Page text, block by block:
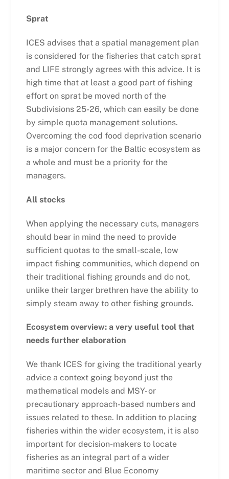
Sprat
ICES advises that a spatial management plan
is considered for the fisheries that catch sprat
and LIFE strongly agrees with this advice. It is
high time that at least a good part of fishing
effort on sprat be moved north of the
Subdivisions 25-26, which can easily be done
by simple quota management solutions.
Overcoming the cod food deprivation scenario
is a major concern for the Baltic ecosystem as
a whole and must be a priority for the
managers.
All stocks
When applying the necessary cuts, managers
should bear in mind the need to provide
sufficient quotas to the small-scale, low
impact fishing communities, which depend on
their traditional fishing grounds and do not,
unlike their larger brethren have the ability to
simply steam away to other fishing grounds.
Ecosystem overview: a very useful tool that
needs further elaboration
We thank ICES for giving the traditional yearly
advice a context going beyond just the
mathematical models and MSY- or
precautionary approach-based numbers and
issues related to these. In addition to placing
fisheries within the wider ecosystem, it is also
important for decision-makers to locate
fisheries as an integral part of a wider
maritime sector and Blue Economy